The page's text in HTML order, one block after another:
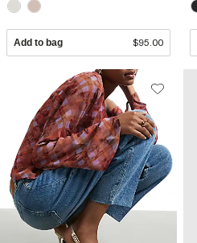
Add to bag $95.00